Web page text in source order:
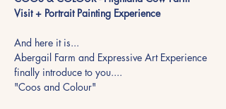
Visit + Portrait Painting Experience
And here it is...
Abergail Farm and Expressive Art Experience
finally introduce to you....
"Coos and Colour"